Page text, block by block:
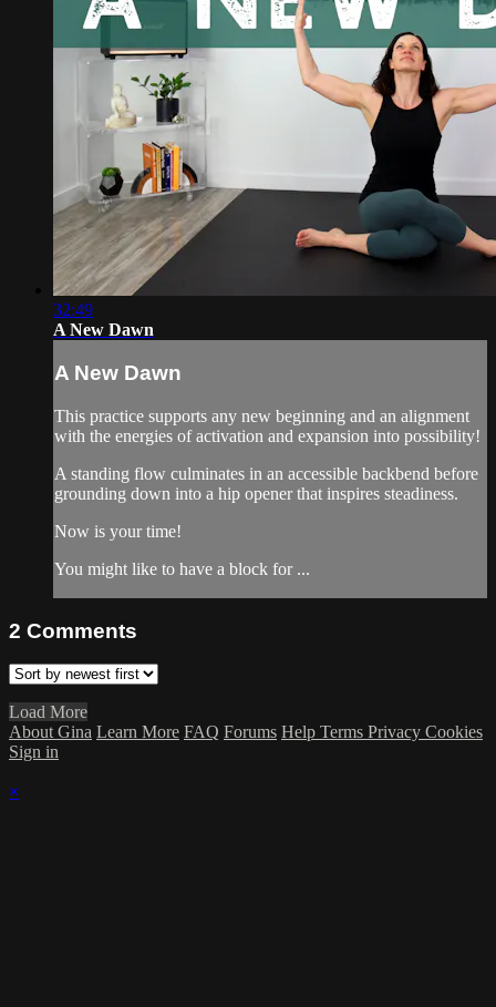
32:49
A New Dawn
A New Dawn
This practice supports any new beginning and an alignment
with the energies of activation and expansion into possibility!
A standing flow culminates in an accessible backbend before
grounding down into a hip opener that inspires steadiness.
Now is your time!
You might like to have a block for ...
2 Comments
Load More
About Gina Learn More FAQ Forums Help Terms Privacy Cookies
Sign in
×